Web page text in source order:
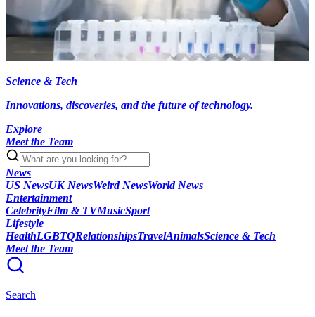
Science & Tech
Innovations, discoveries, and the future of technology.
Explore
Meet the Team
News
US NewsUK NewsWeird NewsWorld News
Entertainment
CelebrityFilm & TVMusicSport
Lifestyle
HealthLGBTQRelationshipsTravelAnimalsScience & Tech
Meet the Team
Search